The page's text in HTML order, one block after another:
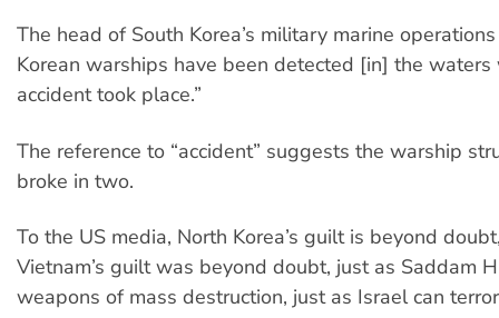
The head of South Korea’s military marine
Korean warships have been detected [in] the waters
accident took place.”
The reference to “accident” suggests the warship
broke in two.
To the US media, North Korea’s guilt is beyond
Vietnam’s guilt was beyond doubt, just as Saddam
weapons of mass destruction, just as Israel can